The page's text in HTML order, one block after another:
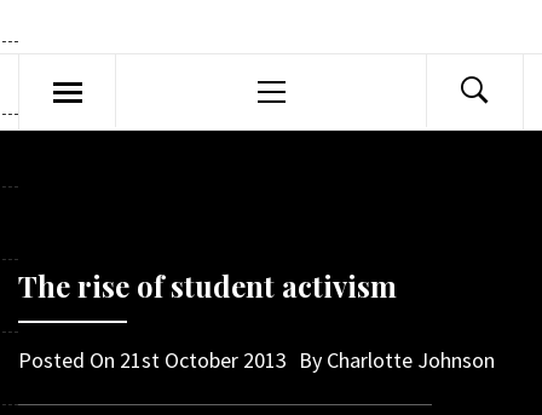
Menu
The rise of student activism
Posted On 21st October 2013 By Charlotte Johnson